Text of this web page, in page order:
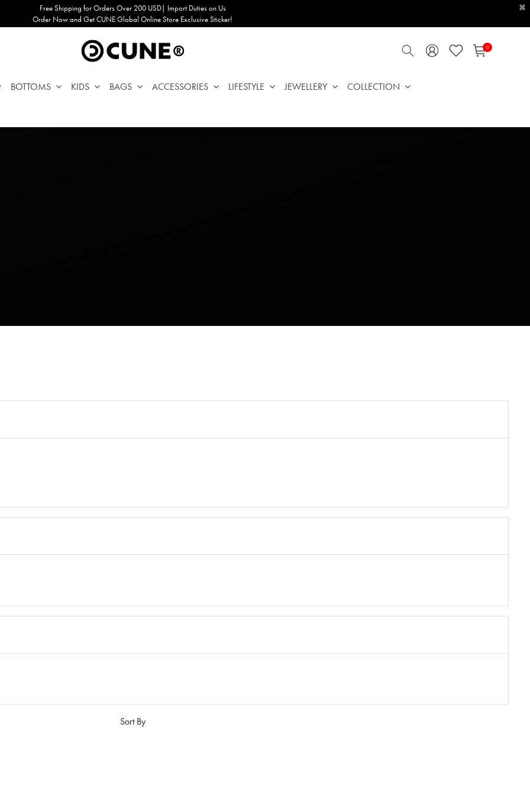
Free Shipping for Orders Over 200 USD| Import Duties on Us
Order Now and Get CUNE Global Online Store Exclusive Sticker!
×
0
BOTTOMS KIDS BAGS ACCESSORIES LIFESTYLE JEWELLERY COLLECTION
Sort By